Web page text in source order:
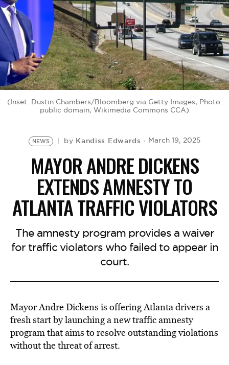
(Inset: Dustin Chambers/Bloomberg via Getty Images; Photo:
public domain, Wikimedia Commons CCA)
NEWS by Kandiss Edwards March 19, 2025
MAYOR ANDRE DICKENS
EXTENDS AMNESTY TO
ATLANTA TRAFFIC VIOLATORS
The amnesty program provides a waiver
for traffic violators who failed to appear in
court.
Mayor Andre Dickens is offeringAtlanta drivers a
fresh start bylaunching a new traffic amnesty
programthat aims to resolveoutstanding violations
without the threat of arrest.